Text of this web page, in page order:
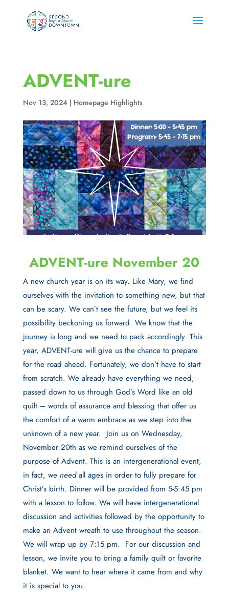
ADVENT-ure
Nov 13, 2024| Homepage Highlights
ADVENT-ure November 20
A new church year is on its way. Like Mary, we find
ourselves with the invitation to something new, but that
can be scary. We can’t see the future, but we feel its
possibility beckoning us forward. We know that the
journey is long and we need to pack accordingly. This
year, ADVENT-ure will give us the chance to prepare
for the road ahead. Fortunately, we don’t have to start
from scratch. We already have everything we need,
passed down to us through God’s Word like an old
quilt – words of assurance and blessing that offer us
the comfort of a warm embrace as we step into the
unknown of a new year. Join us on Wednesday,
November 20th as we remind ourselves of the
purpose of Advent. This is an intergenerational event,
in fact, we needall ages in order to fully prepare for
Christ’s birth. Dinner will be provided from 5-5:45 pm
with a lesson to follow. We will have intergenerational
discussion and activities followed by the opportunity to
make an Advent wreath to use throughout the season.
We will wrap up by 7:15 pm. For our discussion and
lesson, we invite you to bring a family quilt or favorite
blanket. We want to hear where it came from and why
it is special to you.